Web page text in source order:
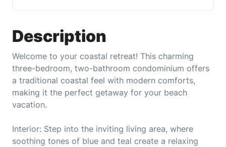
Description
Welcome to your coastal retreat! This charming
three-bedroom, two-bathroom condominium offers
a traditional coastal feel with modern comforts,
making it the perfect getaway for your beach
vacation.
Interior: Step into the inviting living area, where
soothing tones of blue and teal create a relaxing